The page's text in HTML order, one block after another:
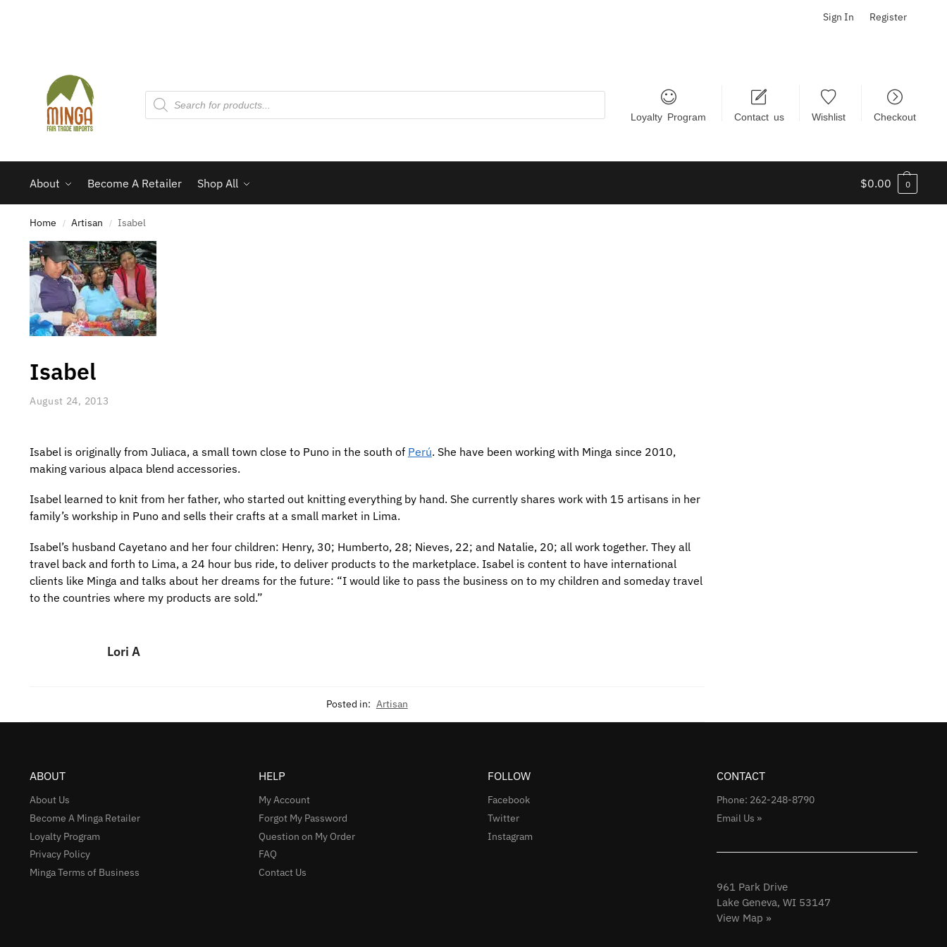
Sign In Register
Loyalty Program Contact us Wishlist Checkout
About Become A Retailer Shop All $0.00 0
Home / Artisan / Isabel
Isabel
August 24, 2013
Isabel is originally from Juliaca, a small town close to Puno in the south of Perú. She have been working with Minga since 2010,
making various alpaca blend accessories.
Isabel learned to knit from her father, who started out knitting everything by hand. She currently shares work with 15 artisans in her
family’s workship in Puno and sells their crafts at a small market in Lima.
Isabel’s husband Cayetano and her four children: Henry, 30; Humberto, 28; Nieves, 22; and Natalie, 20; all work together. They all
travel back and forth to Lima, a 24 hour bus ride, to deliver products to the marketplace. Isabel is content to have international
clients like Minga and talks about her dreams for the future: “I would like to pass the business on to my children and someday travel
to the countries where my products are sold.”
Lori A
Posted in: Artisan
ABOUT
About Us
Become A Minga Retailer
Loyalty Program
Privacy Policy
Minga Terms of Business
HELP
My Account
Forgot My Password
Question on My Order
FAQ
Contact Us
FOLLOW
Facebook
Twitter
Instagram
CONTACT
Phone: 262-248-8790
Email Us »
961 Park Drive
Lake Geneva, WI 53147
View Map »